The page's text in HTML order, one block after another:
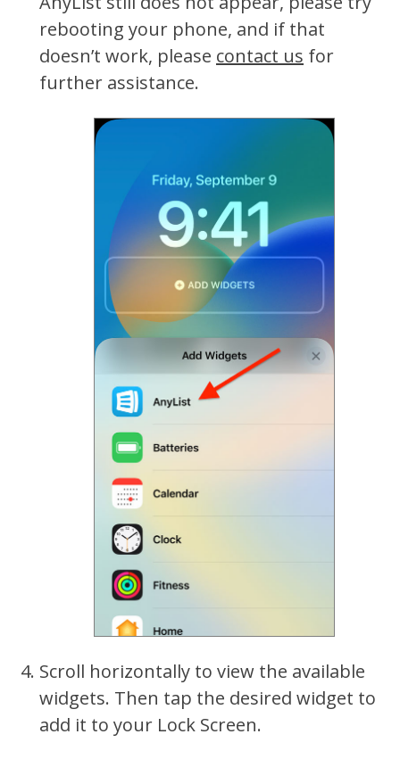
rebooting your phone, and if that
doesn’t work, please contact us for
further assistance.
Scroll horizontally to view the available
widgets. Then tap the desired widget to
add it to your Lock Screen.